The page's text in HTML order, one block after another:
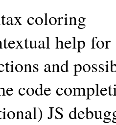
coloring
help
and
code
JS